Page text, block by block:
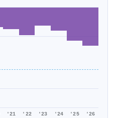
'21 '22 '23 '24 '25 '26